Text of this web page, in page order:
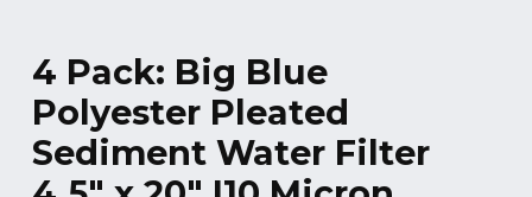
4 Pack: Big Blue
Polyester Pleated
Sediment Water Filter